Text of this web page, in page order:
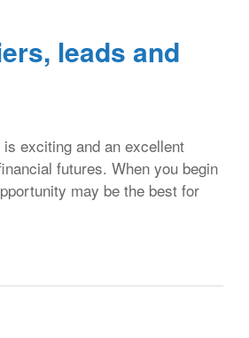
leads and
exciting and an excellent
futures. When you begin
may be the best for